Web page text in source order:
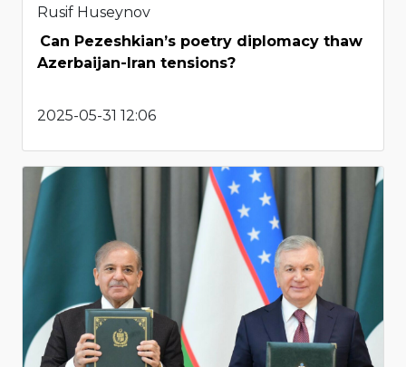
Rusif Huseynov
Can Pezeshkian’s poetry diplomacy thaw
Azerbaijan-Iran tensions?
2025-05-31 12:06